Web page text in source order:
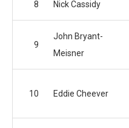
8 Nick Cassidy
9
John Bryant-
Meisner
10 Eddie Cheever